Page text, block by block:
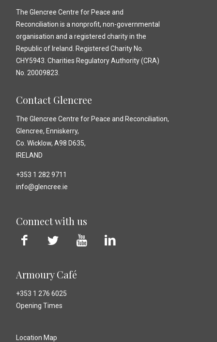
The Glencree Centre for Peace and
Reconciliation is a nonprofit, non-governmental
organisation and a registered charity in the
Republic of Ireland. Registered Charity No.
CHY5943. Charities Regulatory Authority (CRA)
No. 20009823.
Contact Glencree
The Glencree Centre for Peace and Reconciliation,
Glencree, Enniskerry,
Co. Wicklow, A98 D635,
IRELAND
+353 1 282 9711
info@glencree.ie
Connect with us
Armoury Café
+353 1 276 6025
Opening Times
Location Map